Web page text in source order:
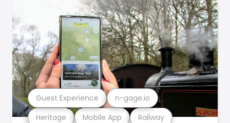
Heritage Mobile App Railway
Guest Experience n-gage.io